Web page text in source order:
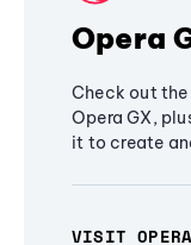
Opera
Check out
Opera GX,
it to create
VISIT